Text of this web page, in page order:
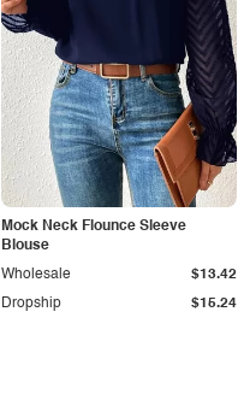
Mock Neck Flounce Sleeve
Blouse
Dropship $15.24
Wholesale $13.42